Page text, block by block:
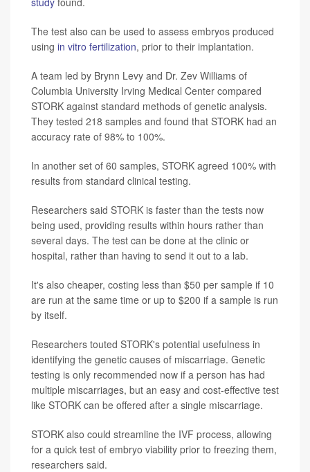
The test also can be used to assess embryos produced
using in vitro fertilization, prior to their implantation.
A team led by Brynn Levy and Dr. Zev Williams of
Columbia University Irving Medical Center compared
STORK against standard methods of genetic analysis.
They tested 218 samples and found that STORK had an
accuracy rate of 98% to 100%.
In another set of 60 samples, STORK agreed 100% with
results from standard clinical testing.
Researchers said STORK is faster than the tests now
being used, providing results within hours rather than
several days. The test can be done at the clinic or
hospital, rather than having to send it out to a lab.
It's also cheaper, costing less than $50 per sample if 10
are run at the same time or up to $200 if a sample is run
by itself.
Researchers touted STORK's potential usefulness in
identifying the genetic causes of miscarriage. Genetic
testing is only recommended now if a person has had
multiple miscarriages, but an easy and cost-effective test
like STORK can be offered after a single miscarriage.
STORK also could streamline the IVF process, allowing
for a quick test of embryo viability prior to freezing them,
researchers said.